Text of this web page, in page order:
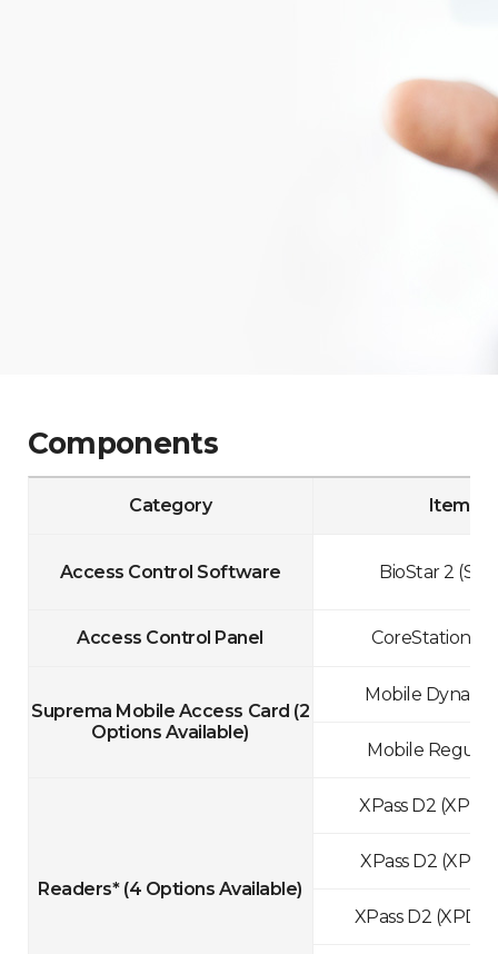
Components
Category Items
Access Control Software BioStar 2
Access Control Panel CoreStation
Suprema Mobile Access Card (2
Options Available)
Mobile
Mobile
Readers*(4 Options Available)
XPass D2
XPass D2
XPass D2